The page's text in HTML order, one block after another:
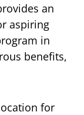
an
aspiring
in
benefits,
for